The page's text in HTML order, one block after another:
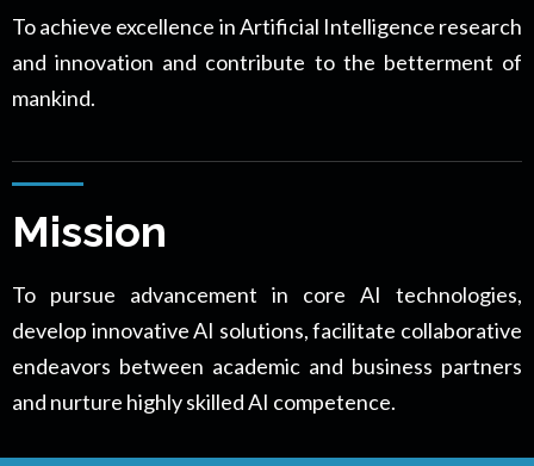
To achieve excellence in Artificial Intelligence research
and innovation and contribute to the betterment of
mankind.
Mission
To pursue advancement in core AI technologies,
develop innovative AI solutions, facilitate collaborative
endeavors between academic and business partners
and nurture highly skilled AI competence.